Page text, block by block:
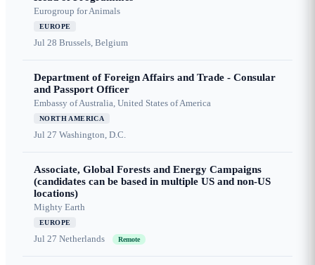
Eurogroup for Animals
EUROPE
Jul 28 Brussels, Belgium
Department of Foreign Affairs and Trade - Consular
and Passport Officer
Embassy of Australia, United States of America
NORTH AMERICA
Jul 27 Washington, D.C.
Associate, Global Forests and Energy Campaigns
(candidates can be based in multiple US and non-US
locations)
Mighty Earth
EUROPE
Jul 27 Netherlands Remote